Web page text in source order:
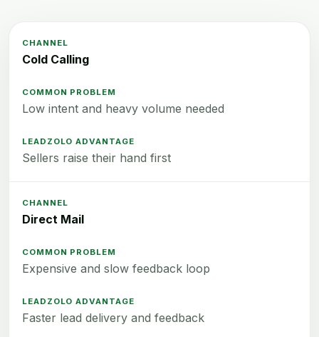
Cold Calling
Low intent and heavy volume needed
Sellers raise their hand first
Direct Mail
Expensive and slow feedback loop
Faster lead delivery and feedback